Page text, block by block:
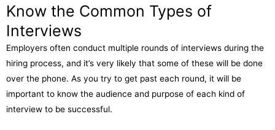
Know the Common Types of
Interviews
Employers often conduct multiple rounds of interviews during the
hiring process, and it’s very likely that some of these will be done
over the phone. As you try to get past each round, it will be
important to know the audience and purpose of each kind of
interview to be successful.